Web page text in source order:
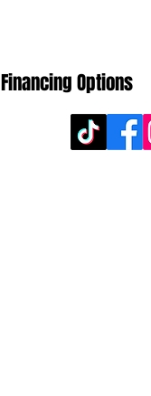
Financing Options